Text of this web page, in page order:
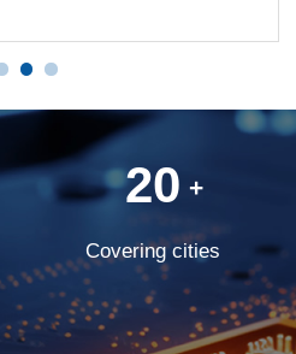
20 +
Covering cities